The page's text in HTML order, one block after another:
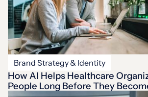
Brand Strategy & Identity
How AI Helps Healthcare
People Long Before They